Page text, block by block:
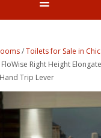
/Toilets for Sale in
Right Height
Trip Lever